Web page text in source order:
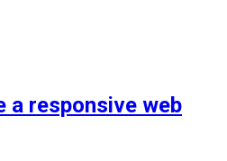
a responsive web